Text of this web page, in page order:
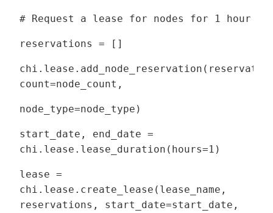
# Request a lease for nodes for 1 hour
reservations = []
count=node_count,
node_type=node_type)
start_date, end_date =
chi.lease.lease_duration(hours=1)
lease =
chi.lease.create_lease(lease_name,
reservations, start_date=start_date,